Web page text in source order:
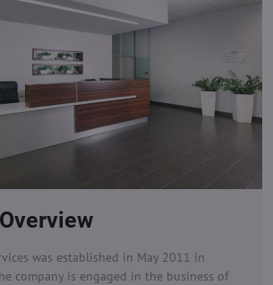
was established in May 2011 in
company is engaged in the business of